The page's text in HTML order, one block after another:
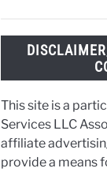
This site is a
Services LLC
affiliate
provide a means